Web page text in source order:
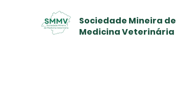
Sociedade Mineira de
Medicina Veterinária